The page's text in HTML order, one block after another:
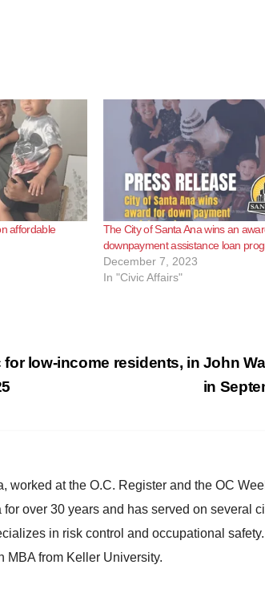
affordable
The City of Santa Ana wins an
downpayment assistance loan
December 7, 2023
In "Civic Affairs"
John
in
for low-income residents, in
worked at the O.C. Register and the OC
for over 30 years and has served on several
in risk control and occupational
MBA from Keller University.